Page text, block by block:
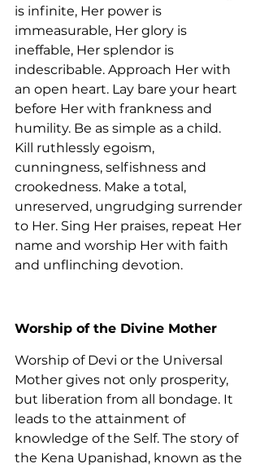
is infinite, Her power is
immeasurable, Her glory is
ineffable, Her splendor is
indescribable. Approach Her with
an open heart. Lay bare your heart
before Her with frankness and
humility. Be as simple as a child.
Kill ruthlessly egoism,
cunningness, selfishness and
crookedness. Make a total,
unreserved, ungrudging surrender
to Her. Sing Her praises, repeat Her
name and worship Her with faith
and unflinching devotion.
Worship of the Divine Mother
Worship of Devi or the Universal
Mother gives not only prosperity,
but liberation from all bondage. It
leads to the attainment of
knowledge of the Self. The story of
the Kena Upanishad, known as the